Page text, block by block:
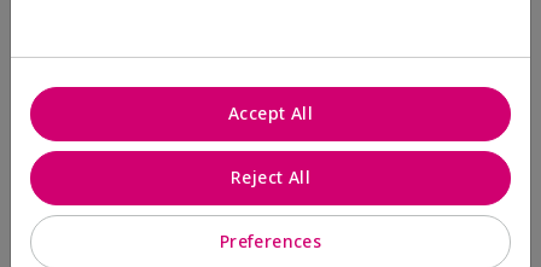
1 Star
2
Skin Tone
reviews
Preferences
Reject All
Accept All